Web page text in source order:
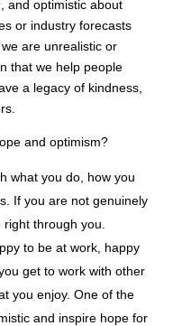
and optimistic about
or industry forecasts
are unrealistic or
that we help people
a legacy of kindness,
and optimism?
what you do, how you
If you are not genuinely
through you.
to be at work, happy
get to work with other
you enjoy. One of the
and inspire hope for